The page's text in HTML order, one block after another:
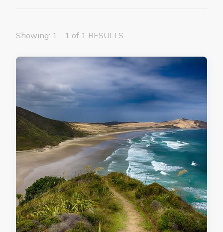
Showing: 1 - 1 of 1 RESULTS